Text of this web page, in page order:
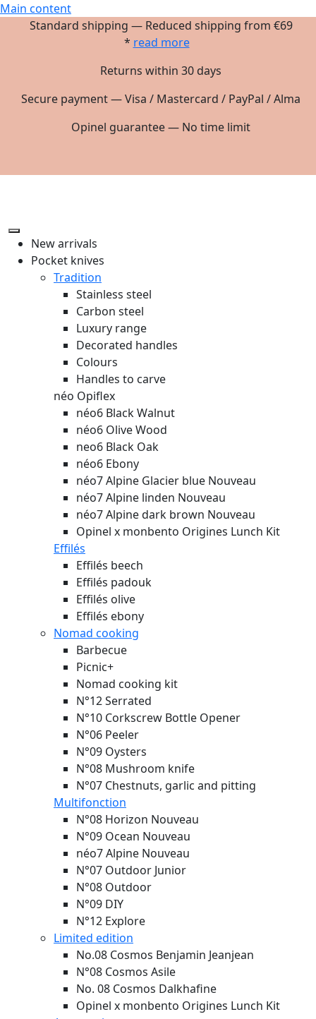
Main content
Standard shipping — Reduced shipping from €69
* read more
Returns within 30 days
Secure payment — Visa / Mastercard / PayPal / Alma
Opinel guarantee — No time limit
New arrivals
Pocket knives
Tradition
Stainless steel
Carbon steel
Luxury range
Decorated handles
Colours
Handles to carve
néo Opiflex
néo6 Black Walnut
néo6 Olive Wood
neo6 Black Oak
néo6 Ebony
néo7 Alpine Glacier blue Nouveau
néo7 Alpine linden Nouveau
néo7 Alpine dark brown Nouveau
Opinel x monbento Origines Lunch Kit
Effilés
Effilés beech
Effilés padouk
Effilés olive
Effilés ebony
Nomad cooking
Barbecue
Picnic+
Nomad cooking kit
N°12 Serrated
N°10 Corkscrew Bottle Opener
N°06 Peeler
N°09 Oysters
N°08 Mushroom knife
N°07 Chestnuts, garlic and pitting
Multifonction
N°08 Horizon Nouveau
N°09 Ocean Nouveau
néo7 Alpine Nouveau
N°07 Outdoor Junior
N°08 Outdoor
N°09 DIY
N°12 Explore
Limited edition
No.08 Cosmos Benjamin Jeanjean
N°08 Cosmos Asile
No. 08 Cosmos Dalkhafine
Opinel x monbento Origines Lunch Kit